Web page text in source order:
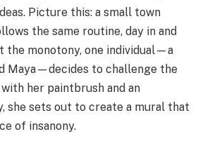
Picture this: a small town
the same routine, day in and
the monotony, one individual—a
Maya—decides to challenge the
her paintbrush and an
she sets out to create a mural that
of insanony.